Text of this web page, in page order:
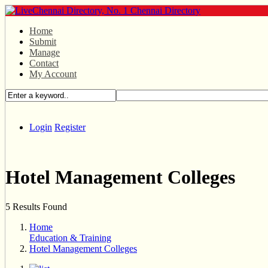
Home
Submit
Manage
Contact
My Account
Login Register
Hotel Management Colleges
5 Results Found
Home
Education & Training
Hotel Management Colleges